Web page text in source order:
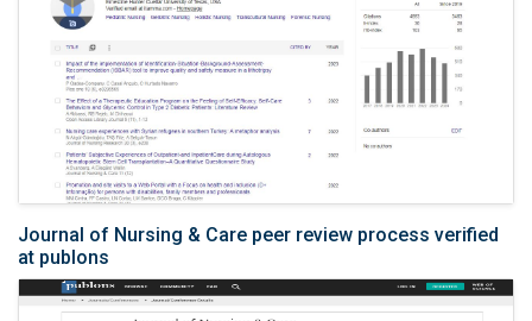
Journal of Nursing & Care peer review process verified
at publons